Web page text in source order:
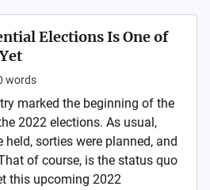
Elections Is One of
words
marked the beginning of the
2022 elections. As usual,
sorties were planned, and
of course, is the status quo
this upcoming 2022